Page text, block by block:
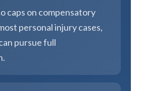
caps on compensatory
personal injury cases,
pursue full